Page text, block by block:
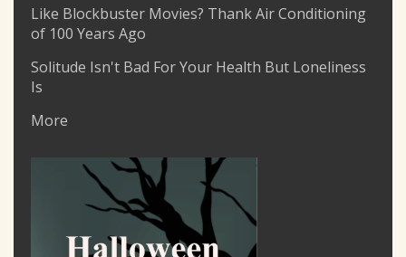
Like Blockbuster Movies? Thank Air Conditioning
of 100 Years Ago
Solitude Isn't Bad For Your Health But Loneliness
Is
More